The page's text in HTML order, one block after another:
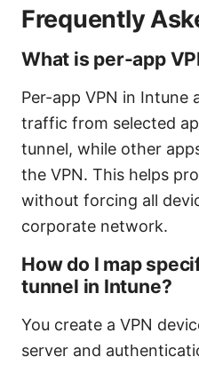
Frequently
What is per-app
Per-app VPN in Intune
traffic from selected
tunnel, while other
the VPN. This helps
without forcing all
corporate network.
How do I map
tunnel in Intune?
You create a VPN
server and